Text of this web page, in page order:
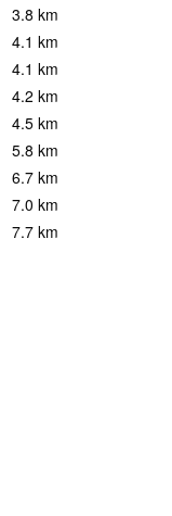
3.8 km
4.1 km
4.1 km
4.2 km
4.5 km
5.8 km
6.7 km
7.0 km
7.7 km